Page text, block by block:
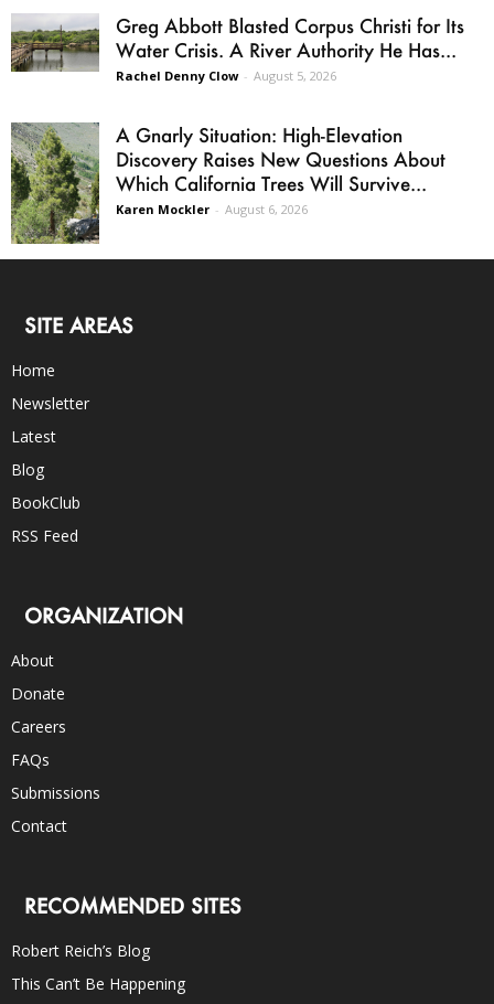
Greg Abbott Blasted Corpus Christi for Its
Water Crisis. A River Authority He Has...
Rachel Denny Clow - August 5, 2026
A Gnarly Situation: High-Elevation
Discovery Raises New Questions About
Which California Trees Will Survive...
Karen Mockler - August 6, 2026
SITE AREAS
Home
Newsletter
Latest
Blog
BookClub
RSS Feed
ORGANIZATION
About
Donate
Careers
FAQs
Submissions
Contact
RECOMMENDED SITES
Robert Reich’s Blog
This Can’t Be Happening